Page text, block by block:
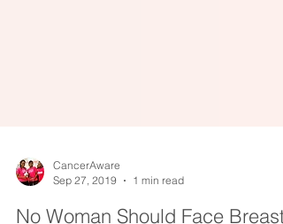
Sep 27, 2019
1 min read